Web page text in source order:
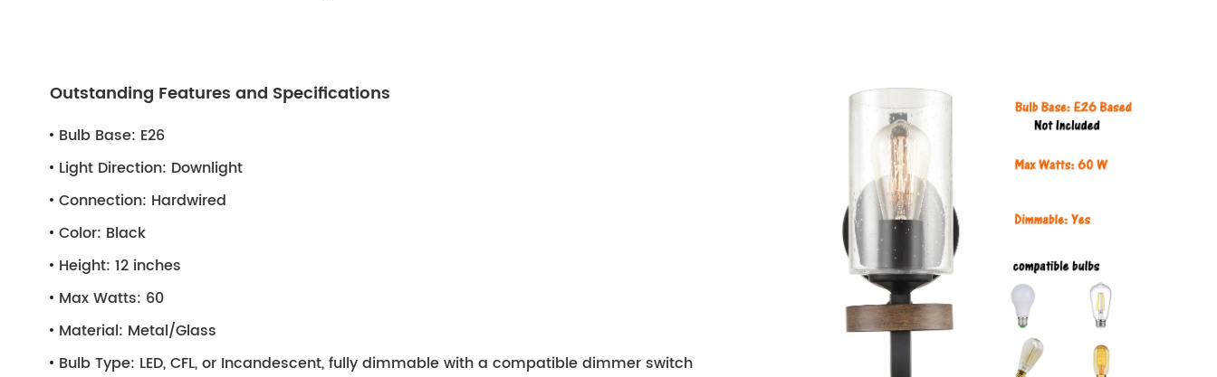
Outstanding Features and Specifications
Bulb Base: E26
Light Direction: Downlight
Connection: Hardwired
Color: Black
Height: 12 inches
Max Watts: 60
Material: Metal/Glass
Bulb Type: LED, CFL, or Incandescent, fully dimmable with a compatible dimmer switch